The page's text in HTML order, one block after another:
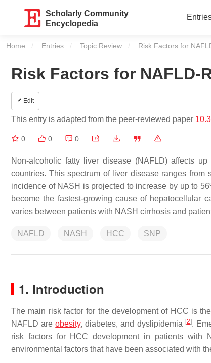
Scholarly Community
Encyclopedia
Home Entries Topic Review Current:
Risk Factors for
Risk Factors for NAFLD-
Edit
This entry is adapted from the peer-reviewed paper
0 0 0
Non-alcoholic fatty liver disease (NAFLD) affects
countries. This spectrum of liver disease ranges
incidence of NASH is projected to increase by up to
become the fastest-growing cause of hepatocellular
varies between patients with NASH cirrhosis and
NAFLD NASH HCC SNP
1. Introduction
The main risk factor for the development of HCC is
NAFLD areobesity, diabetes, and dyslipidemia [2].
risk factors for HCC development in patients with
environmental factors that have been associated with